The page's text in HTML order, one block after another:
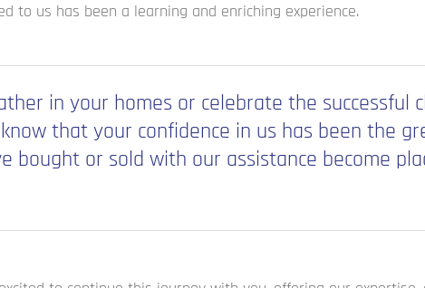
to us has been a learning and enriching experience.
in your homes or celebrate the successful
that your confidence in us has been the
bought or sold with our assistance become